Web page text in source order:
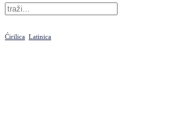
Ćirilica Latinica